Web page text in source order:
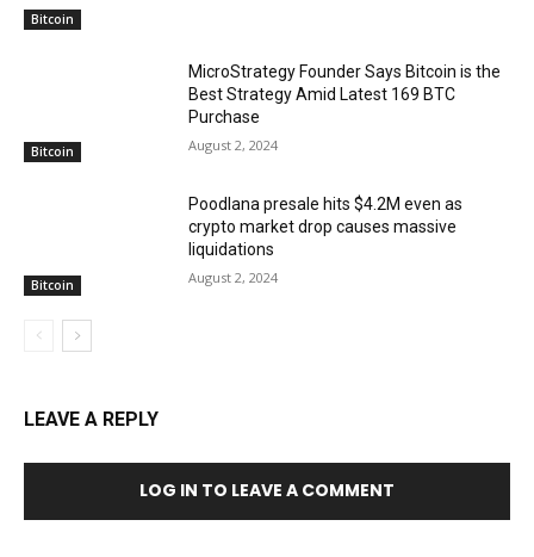
Bitcoin
Bitcoin
MicroStrategy Founder Says Bitcoin is the
Best Strategy Amid Latest 169 BTC
Purchase
August 2, 2024
Bitcoin
Poodlana presale hits $4.2M even as
crypto market drop causes massive
liquidations
August 2, 2024
LEAVE A REPLY
LOG IN TO LEAVE A COMMENT